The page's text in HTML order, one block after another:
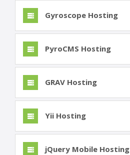
Gyroscope Hosting
PyroCMS Hosting
GRAV Hosting
Yii Hosting
jQuery Mobile Hosting